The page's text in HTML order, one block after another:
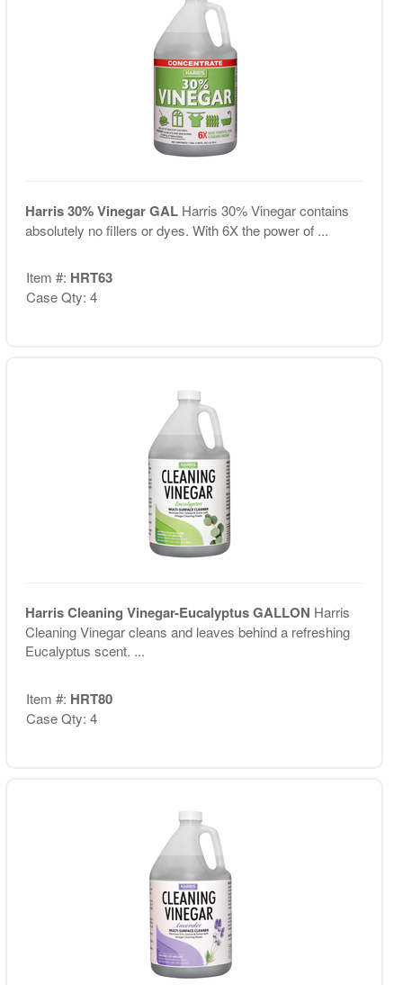
Harris 30% Vinegar GAL Harris 30% Vinegar contains
absolutely no fillers or dyes. With 6X the power of ...
Item #: HRT63
Case Qty: 4
Harris Cleaning Vinegar-Eucalyptus GALLON Harris
Cleaning Vinegar cleans and leaves behind a refreshing
Eucalyptus scent. ...
Item #: HRT80
Case Qty: 4